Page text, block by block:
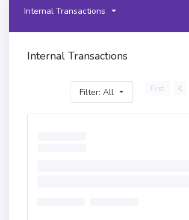
Internal Transactions
Internal Transactions
Filter: All First